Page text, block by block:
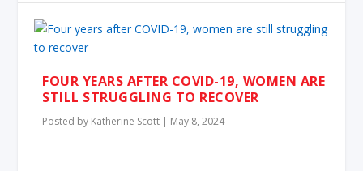
FOUR YEARS AFTER COVID-19, WOMEN ARE
STILL STRUGGLING TO RECOVER
Posted by Katherine Scott | May 8, 2024